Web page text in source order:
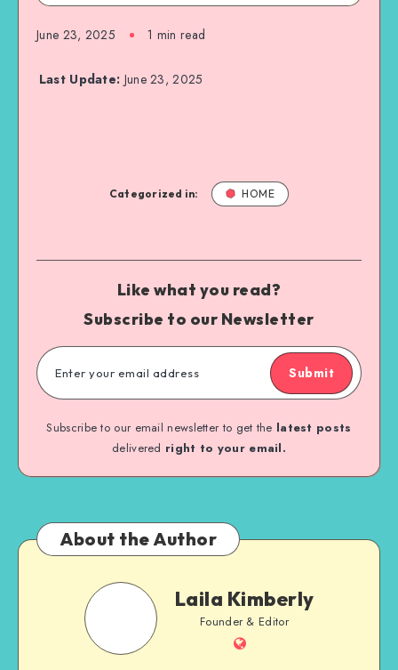
June 23, 2025 1 min read
Last Update: June 23, 2025
Categorized in: HOME
Like what you read?
Subscribe to our Newsletter
Submit
Subscribe to our email newsletter to get the latest posts
delivered right to your email.
About the Author
Laila Kimberly
Founder & Editor